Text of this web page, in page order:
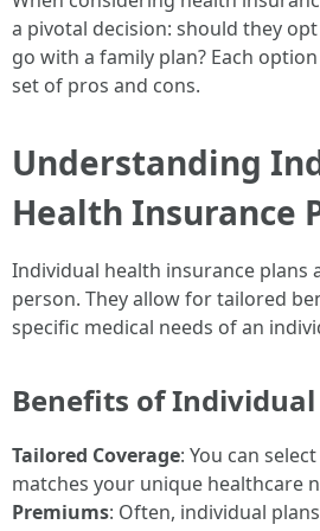
a pivotal decision: should they
go with a family plan? Each
set of pros and cons.
Understanding
Health Insurance
Individual health insurance plans
person. They allow for tailored
specific medical needs of an
Benefits of Individual
Tailored Coverage: You can
matches your unique healthcare
Premiums: Often, individual